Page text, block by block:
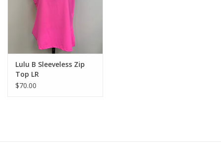
Lulu B Sleeveless Zip
Top LR
$70.00